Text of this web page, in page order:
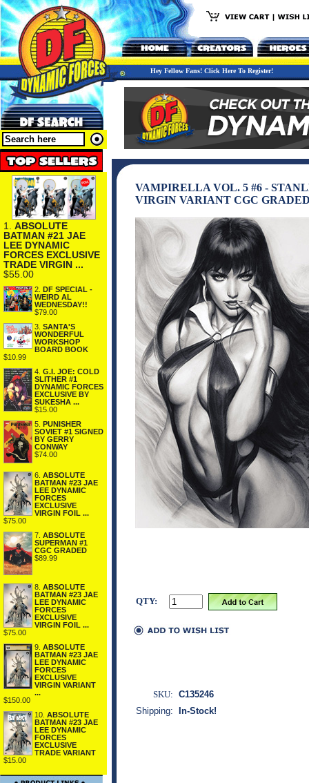
Hey Fellow Fans! Click Here To Register!
1. ABSOLUTE
BATMAN #21 JAE
LEE DYNAMIC
FORCES EXCLUSIVE
TRADE VIRGIN ...
$55.00
2. DF SPECIAL -
WEIRD AL
WEDNESDAY!!
$79.00
3. SANTA'S
WONDERFUL
WORKSHOP
BOARD BOOK
$10.99
4. G.I. JOE: COLD
SLITHER #1
DYNAMIC FORCES
EXCLUSIVE BY
SUKESHA ...
$15.00
5. PUNISHER
SOVIET #1 SIGNED
BY GERRY
CONWAY
$74.00
6. ABSOLUTE
BATMAN #23 JAE
LEE DYNAMIC
FORCES
EXCLUSIVE
VIRGIN FOIL ...
$75.00
7. ABSOLUTE
SUPERMAN #1
CGC GRADED
$89.99
8. ABSOLUTE
BATMAN #23 JAE
LEE DYNAMIC
FORCES
EXCLUSIVE
VIRGIN FOIL ...
$75.00
9. ABSOLUTE
BATMAN #23 JAE
LEE DYNAMIC
FORCES
EXCLUSIVE
VIRGIN VARIANT
...
$150.00
10. ABSOLUTE
BATMAN #23 JAE
LEE DYNAMIC
FORCES
EXCLUSIVE
TRADE VARIANT
$15.00
VAMPIRELLA VOL. 5 #6 -
VIRGIN VARIANT CGC
QTY:
SKU: C135246
Shipping:
In-Stock!